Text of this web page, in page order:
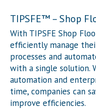
TIPSFE™ – Shop
With TIPSFE Shop
efficiently manage
processes and
with a single solution.
automation and
time, companies can
improve efficiencies.